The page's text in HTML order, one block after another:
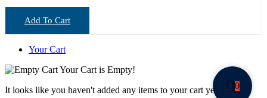
Add To Cart
0
Your Cart
Your Cart is Empty!
It looks like you haven't added any items to your cart yet.